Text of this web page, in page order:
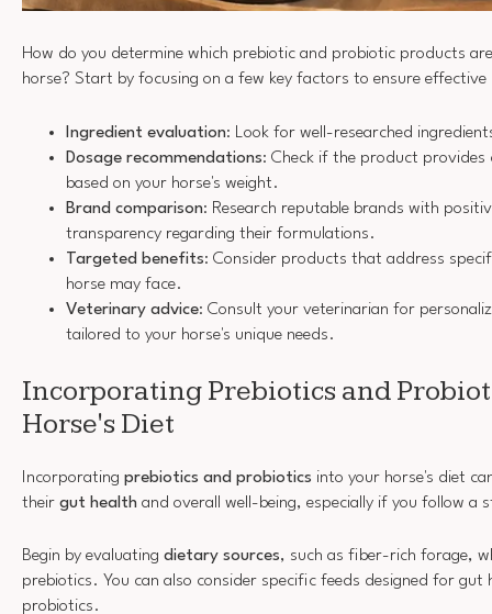
How do you determine which prebiotic and probiotic products
horse? Start by focusing on a few key factors to ensure
Ingredient evaluation: Look for well-researched
Dosage recommendations: Check if the product provides
based on your horse's weight.
Brand comparison: Research reputable brands with
transparency regarding their formulations.
Targeted benefits: Consider products that address
horse may face.
Veterinary advice: Consult your veterinarian for
tailored to your horse's unique needs.
Incorporating Prebiotics and
Horse's Diet
Incorporating prebiotics and probiotics into your horse's diet
their gut health and overall well-being, especially if you follow a
Begin by evaluating dietary sources, such as fiber-rich forage,
prebiotics. You can also consider specific feeds designed for gut
probiotics.